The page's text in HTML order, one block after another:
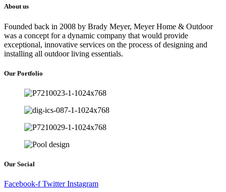
About us
Founded back in 2008 by Brady Meyer, Meyer Home & Outdoor
was a concept for a dynamic company that would provide
exceptional, innovative services on the process of designing and
installing all outdoor living essentials.
Our Portfolio
Our Social
Facebook-f Twitter Instagram